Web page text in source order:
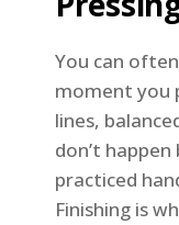
You can
moment you
lines,
don’t
practiced
Finishing is